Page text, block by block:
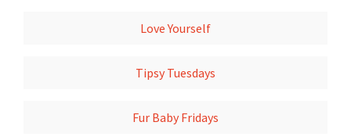
Love Yourself
Tipsy Tuesdays
Fur Baby Fridays